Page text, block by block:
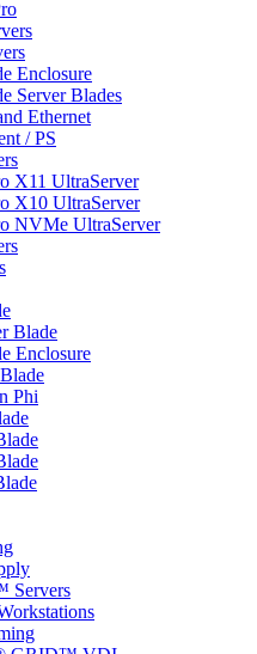
Enclosure
Server Blades
Ethernet
/ PS
X11 UltraServer
X10 UltraServer
NVMe UltraServer
Blade
Enclosure
Phi
Servers